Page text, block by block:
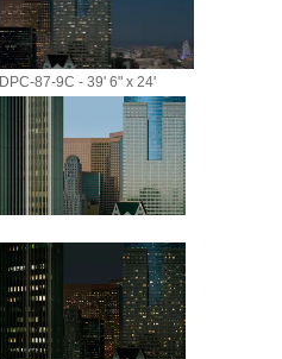
DPC-87-9C - 39' 6" x 24'